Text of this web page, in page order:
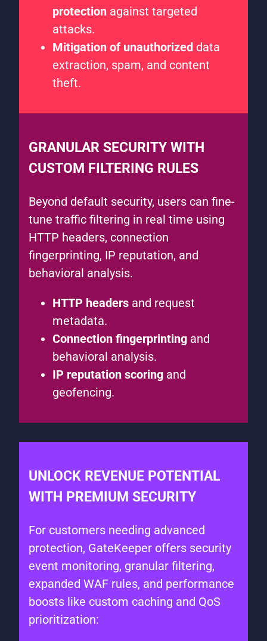
protection against targeted
attacks.
Mitigation of unauthorized data
extraction, spam, and content
theft.
GRANULAR SECURITY WITH
CUSTOM FILTERING RULES
Beyond default security, users can fine-
tune traffic filtering in real time using
HTTP headers, connection
fingerprinting, IP reputation, and
behavioral analysis.
HTTP headers and request
metadata.
Connection fingerprinting and
behavioral analysis.
IP reputation scoring and
geofencing.
UNLOCK REVENUE POTENTIAL
WITH PREMIUM SECURITY
For customers needing advanced
protection, GateKeeper offers security
event monitoring, granular filtering,
expanded WAF rules, and performance
boosts like custom caching and QoS
prioritization: